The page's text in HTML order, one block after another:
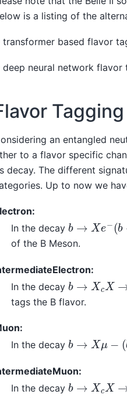
is a listing of the
transformer based flavor
deep neural network flavor
an entangled
to a flavor specific
decay. The different
Up to now we
In the decay b → e−(b→
of the B Meson.
In the decay b → cX → e
tags the B flavor.
In the decay b → Xμ−
In the decay b → cX → μ